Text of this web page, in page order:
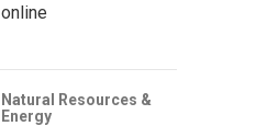
online
Natural Resources &
Energy